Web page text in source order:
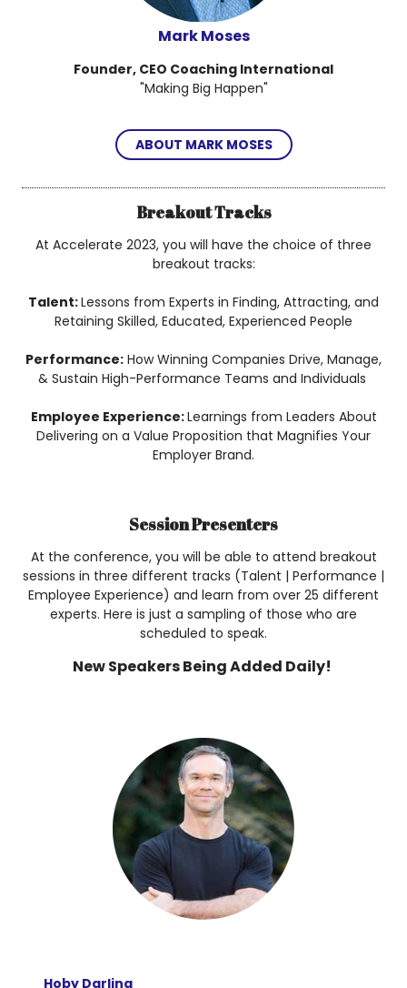
Mark Moses
Founder, CEO Coaching International
"Making Big Happen"
ABOUT MARK MOSES
Breakout Tracks
At Accelerate 2023, you will have the choice of three
breakout tracks:
Talent:Lessons from Experts in Finding, Attracting, and
Retaining Skilled, Educated, Experienced People
Performance: How Winning Companies Drive, Manage,
& Sustain High-Performance Teams and Individuals
Employee Experience:Learnings from Leaders About
Delivering on a Value Proposition that Magnifies Your
Employer Brand.
Session Presenters
At the conference, you will be able to attend breakout
sessions in three different tracks (Talent | Performance |
Employee Experience) and learn from over 25 different
experts. Here is just a sampling of those who are
scheduled to speak.
New Speakers Being Added Daily!
Hoby Darling